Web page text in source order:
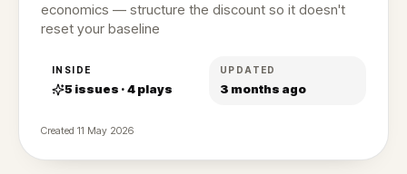
economics — structure the discount so it doesn't
reset your baseline
INSIDE
5 issues ·4plays
UPDATED
3 months ago
Created 11 May 2026